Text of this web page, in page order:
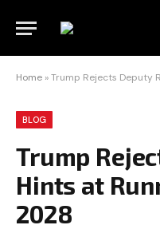
Home »Trump Rejects Deputy
BLOG
Trump
Hints at
2028